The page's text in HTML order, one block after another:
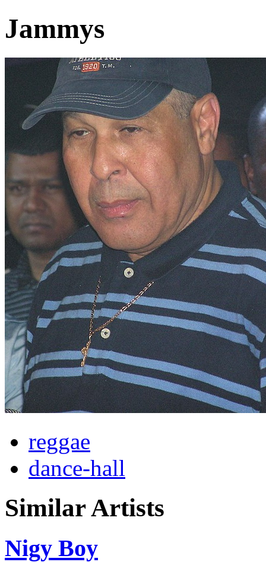
Jammys
reggae
dance-hall
Similar Artists
Nigy Boy